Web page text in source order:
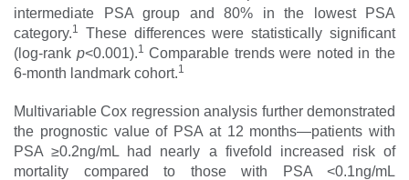
intermediate PSA group and 80% in the lowest PSA
category.1
These differences were statistically significant
(log-rank p<0.001).1 Comparable trends were noted in the
6-month landmark cohort.1
Multivariable Cox regression analysis further demonstrated
the prognostic value of PSA at 12 months—patients with
PSA ≥0.2ng/mL had nearly a fivefold increased risk of
mortality compared to those with PSA <0.1ng/mL